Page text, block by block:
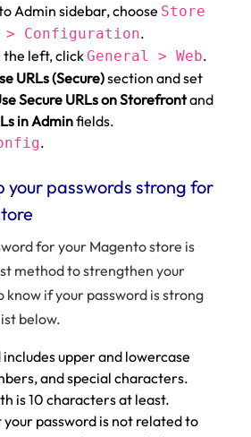
Admin sidebar, choose Store
Configuration.
the left, clickGeneral > Web.
URLs (Secure)section and set
Secure URLs on Storefrontand
in Adminfields.
.
your passwords strong for
for your Magento store is
method to strengthen your
know if your password is strong
below.
upper and lowercase
and special characters.
is 10 characters at least.
your password is not related to